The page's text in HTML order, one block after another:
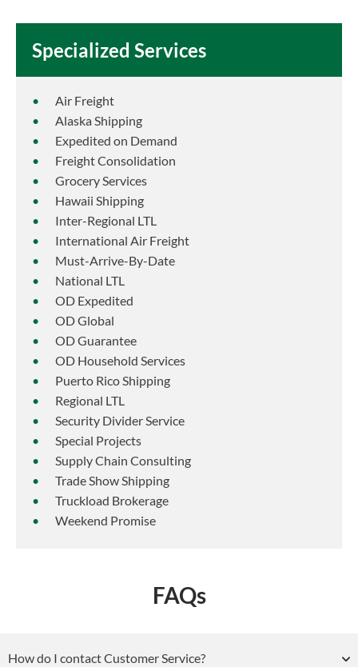
Specialized Services
Air Freight
Alaska Shipping
Expedited on Demand
Freight Consolidation
Grocery Services
Hawaii Shipping
Inter-Regional LTL
International Air Freight
Must-Arrive-By-Date
National LTL
OD Expedited
OD Global
OD Guarantee
OD Household Services
Puerto Rico Shipping
Regional LTL
Security Divider Service
Special Projects
Supply Chain Consulting
Trade Show Shipping
Truckload Brokerage
Weekend Promise
FAQs
How do I contact Customer Service?